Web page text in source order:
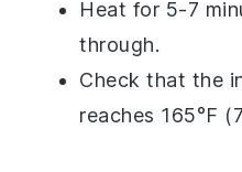
Heat for 5-7
through.
Check that the
reaches 165°F